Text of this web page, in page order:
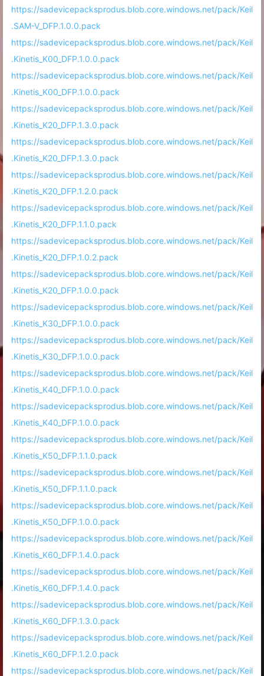
https://sadevicepacksprodus.blob.core.windows.net/pack/Keil
.SAM-V_DFP.1.0.0.pack
https://sadevicepacksprodus.blob.core.windows.net/pack/Keil
.Kinetis_K00_DFP.1.0.0.pack
https://sadevicepacksprodus.blob.core.windows.net/pack/Keil
.Kinetis_K00_DFP.1.0.0.pack
https://sadevicepacksprodus.blob.core.windows.net/pack/Keil
.Kinetis_K20_DFP.1.3.0.pack
https://sadevicepacksprodus.blob.core.windows.net/pack/Keil
.Kinetis_K20_DFP.1.3.0.pack
https://sadevicepacksprodus.blob.core.windows.net/pack/Keil
.Kinetis_K20_DFP.1.2.0.pack
https://sadevicepacksprodus.blob.core.windows.net/pack/Keil
.Kinetis_K20_DFP.1.1.0.pack
https://sadevicepacksprodus.blob.core.windows.net/pack/Keil
.Kinetis_K20_DFP.1.0.2.pack
https://sadevicepacksprodus.blob.core.windows.net/pack/Keil
.Kinetis_K20_DFP.1.0.0.pack
https://sadevicepacksprodus.blob.core.windows.net/pack/Keil
.Kinetis_K30_DFP.1.0.0.pack
https://sadevicepacksprodus.blob.core.windows.net/pack/Keil
.Kinetis_K30_DFP.1.0.0.pack
https://sadevicepacksprodus.blob.core.windows.net/pack/Keil
.Kinetis_K40_DFP.1.0.0.pack
https://sadevicepacksprodus.blob.core.windows.net/pack/Keil
.Kinetis_K40_DFP.1.0.0.pack
https://sadevicepacksprodus.blob.core.windows.net/pack/Keil
.Kinetis_K50_DFP.1.1.0.pack
https://sadevicepacksprodus.blob.core.windows.net/pack/Keil
.Kinetis_K50_DFP.1.1.0.pack
https://sadevicepacksprodus.blob.core.windows.net/pack/Keil
.Kinetis_K50_DFP.1.0.0.pack
https://sadevicepacksprodus.blob.core.windows.net/pack/Keil
.Kinetis_K60_DFP.1.4.0.pack
https://sadevicepacksprodus.blob.core.windows.net/pack/Keil
.Kinetis_K60_DFP.1.4.0.pack
https://sadevicepacksprodus.blob.core.windows.net/pack/Keil
.Kinetis_K60_DFP.1.3.0.pack
https://sadevicepacksprodus.blob.core.windows.net/pack/Keil
.Kinetis_K60_DFP.1.2.0.pack
https://sadevicepacksprodus.blob.core.windows.net/pack/Keil